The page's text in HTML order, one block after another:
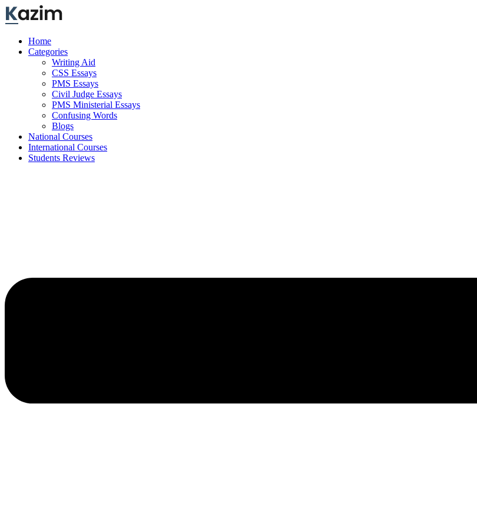
Skip
to
Home
Categories
Writing Aid
CSS Essays
PMS Essays
Civil Judge Essays
PMS Ministerial Essays
Confusing Words
Blogs
National Courses
International Courses
Students Reviews